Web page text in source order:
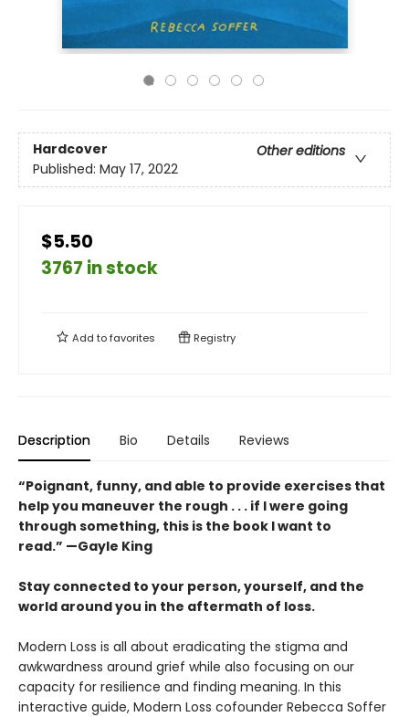
Hardcover
Other editions
Published: May 17, 2022
$5.50
3767 in stock
Add tofavorites Registry
Description Bio Details Reviews
“Poignant, funny, and able to provide exercises that
help you maneuver the rough . . . if I were going
through something, this is the book I want to
read.” —Gayle King
Stay connected to your person, yourself, and the
world around you in the aftermath of loss.
Modern Loss is all about eradicating the stigma and
awkwardness around grief while also focusing on our
capacity for resilience and finding meaning. In this
interactive guide, Modern Loss cofounder Rebecca Soffer